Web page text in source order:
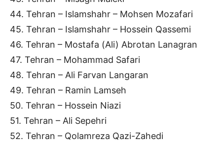
44. Tehran – Islamshahr – Mohsen Mozafari
45. Tehran – Islamshahr – Hossein Qassemi
46. Tehran – Mostafa (Ali) Abrotan Lanagran
47. Tehran – Mohammad Safari
48. Tehran – Ali Farvan Langaran
49. Tehran – Ramin Lamseh
50. Tehran – Hossein Niazi
51. Tehran – Ali Sepehri
52. Tehran – Qolamreza Qazi-Zahedi